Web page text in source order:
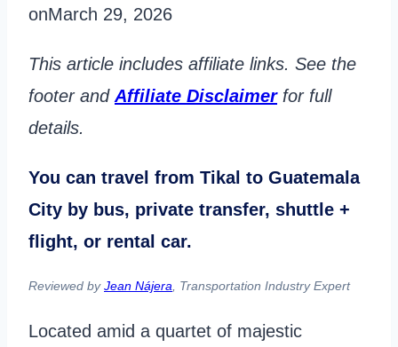
onMarch 29, 2026
This article includes affiliate links. See the
footer and Affiliate Disclaimerfor full
details.
You can travel from Tikal to Guatemala
City by bus, private transfer, shuttle +
flight, or rental car.
Reviewed byJean Nájera, Transportation Industry Expert
Located amid a quartet of majestic